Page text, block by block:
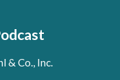
& Co., Inc.